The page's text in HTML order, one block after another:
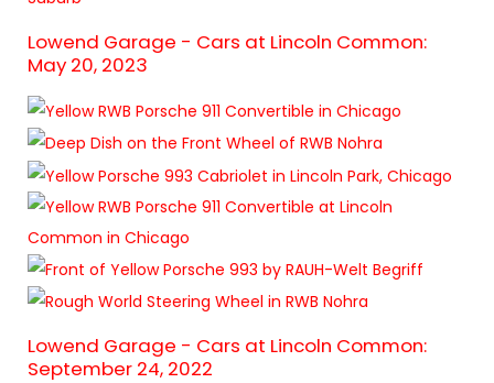
Lowend Garage - Cars at Lincoln Common:
May 20, 2023
Lowend Garage - Cars at Lincoln Common:
September 24, 2022